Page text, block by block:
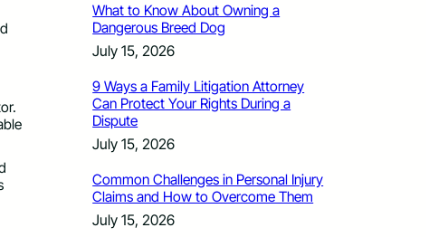
What to Know About Owning a
Dangerous Breed Dog
July 15, 2026
9 Ways a Family Litigation Attorney
Can Protect Your Rights During a
Dispute
July 15, 2026
Common Challenges in Personal Injury
Claims and How to Overcome Them
July 15, 2026